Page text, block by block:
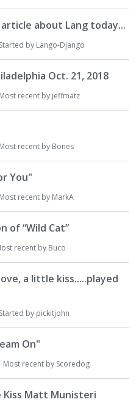
about Lang today...
Started by Lango-Django
Oct. 21, 2018
Most recent by jeffmatz
Most recent by Bones
You"
Most recent by MarkA
of “Wild Cat”
recent by Buco
a little kiss.....played
Started by pickitjohn
On"
Most recent by Scoredog
Matt Munisteri